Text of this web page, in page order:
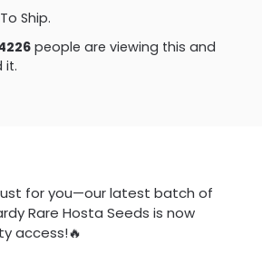
Ship.
people are viewing this and
it.
for you—our latest batch of
Rare Hosta Seeds is now
access!🔥